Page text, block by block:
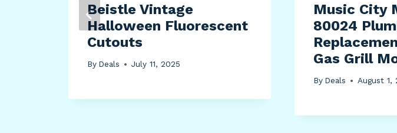
Beistle Vintage
Halloween Fluorescent
Cutouts
By Deals July 11, 2025
Music City
80024
Gas Grill
By Deals August 1,